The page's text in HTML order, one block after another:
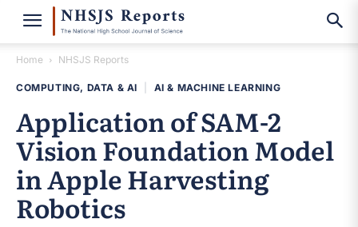
Home NHSJS Reports
COMPUTING, DATA & AI AI & MACHINE LEARNING
Application of SAM-2
Vision Foundation Model
in Apple Harvesting
Robotics